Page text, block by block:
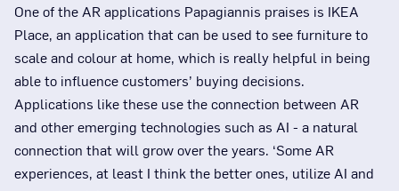
One of the AR applications Papagiannis praises is IKEA
Place, an application that can be used to see furniture to
scale and colour at home, which is really helpful in being
able to influence customers’ buying decisions.
Applications like these use the connection between AR
and other emerging technologies such as AI - a natural
connection that will grow over the years. ‘Some AR
experiences, at least I think the better ones, utilize AI and